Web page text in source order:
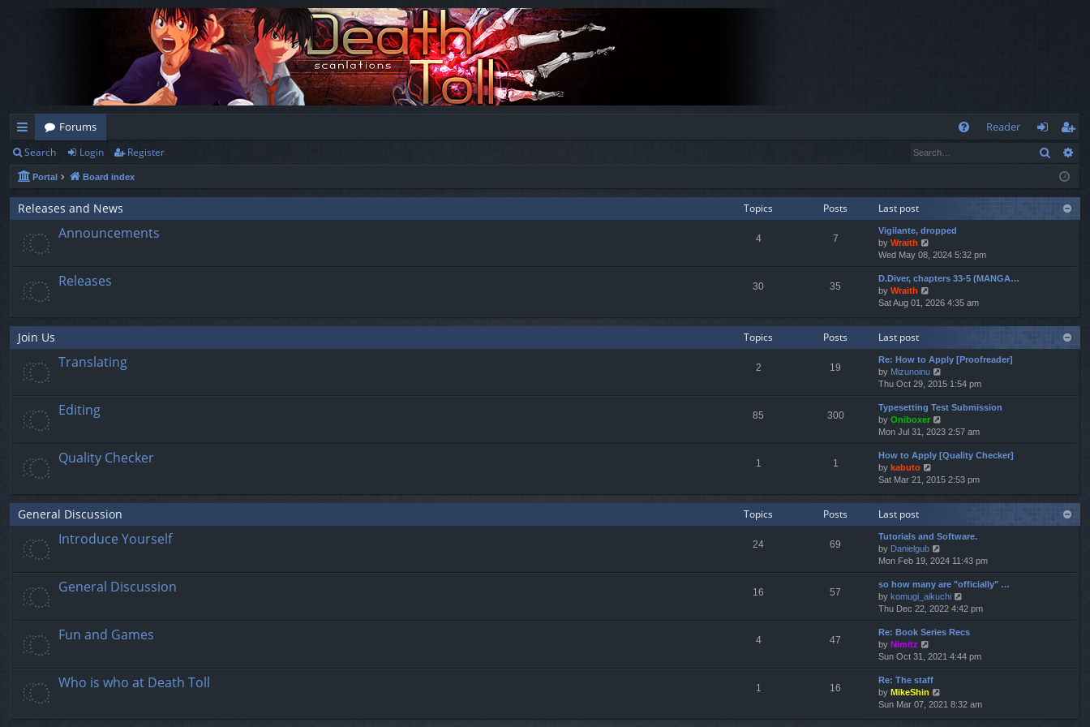
ui
ck
lin
ks
Forums
Reader
og
eg
ist
er
Search Login Register Search
Portal Board index
Releases and News Topics Posts Last post
Announcements 4 7
Vigilante, dropped
by Wraith
e
w
h
l
t
e
s
t
o
s
t
Wed May 08, 2024 5:32 pm
Releases 30 35
D.Diver, chapters 33-5 (MANGA…
by Wraith
i
w
h
e
l
a
t
e
s
t
o
s
t
Sat Aug 01, 2026 4:35 am
Join Us Topics Posts Last post
Translating 2 19
Re: How to Apply [Proofreader]
by Mizunoinu
i
e
w
h
e
l
t
s
p
o
t
Thu Oct 29, 2015 1:54 pm
Editing 85 300
Typesetting Test Submission
by Oniboxer
i
e
w
h
l
t
e
t
o
s
t
Mon Jul 31, 2023 2:57 am
Quality Checker 1 1
How to Apply [Quality Checker]
by kabuto
i
w
h
e
l
a
t
e
s
t
o
t
Sat Mar 21, 2015 2:53 pm
General Discussion Topics Posts Last post
Introduce Yourself 24 69
Tutorials and Software.
by Danielgub
i
e
w
t
h
e
l
t
e
p
Mon Feb 19, 2024 11:43 pm
General Discussion 16 57
so how many are "officially" …
by komugi_aikuchi
i
e
w
h
e
t
Thu Dec 22, 2022 4:42 pm
Fun and Games 4 47
Re: Book Series Recs
by Nimitz
i
e
w
h
Sun Oct 31, 2021 4:44 pm
Who is who at Death Toll 1 16
Re: The staff
by MikeShin
i
Sun Mar 07, 2021 8:32 am